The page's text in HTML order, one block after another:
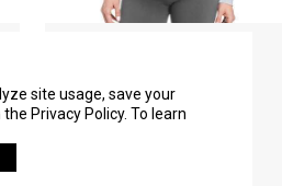
Marmot
M15536
site usage, save your
Privacy Policy. To learn